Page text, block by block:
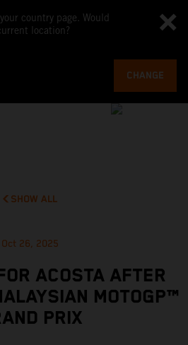
country page. Would
location?
CHANGE
SHOW ALL
Oct 26, 2025
ACOSTA AFTER
MOTOGP™
PRIX